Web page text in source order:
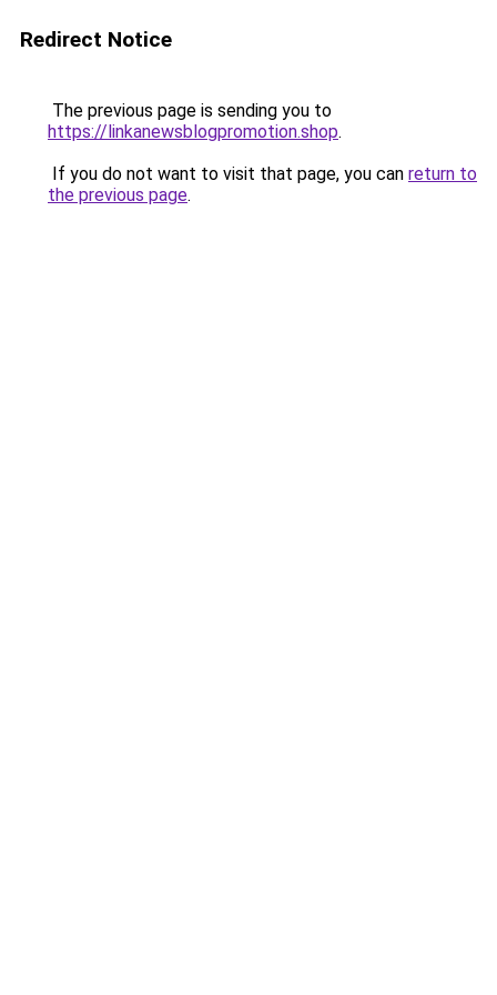
Redirect Notice
The previous page is sending you to
https://linkanewsblogpromotion.shop.
If you do not want to visit that page, you can return to
the previous page.